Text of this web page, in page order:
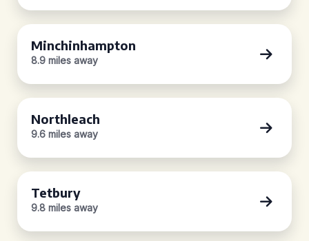
Minchinhampton
8.9 miles away
Northleach
9.6 miles away
Tetbury
9.8 miles away